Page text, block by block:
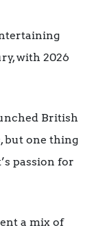
with 2026
British
but one thing
passion for
a mix of